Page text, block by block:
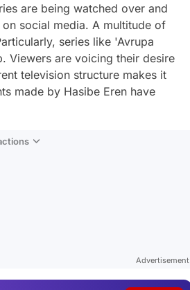
are being watched over and
social media. A multitude of
series like 'Avrupa
Viewers are voicing their desire
television structure makes it
made by Hasibe Eren have
Advertisement